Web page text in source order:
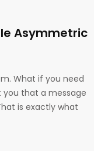
Asymmetric
What if you need
that a message
is exactly what